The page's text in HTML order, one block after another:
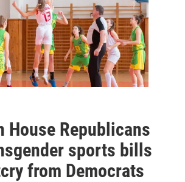
House Republicans
sports bills
from Democrats